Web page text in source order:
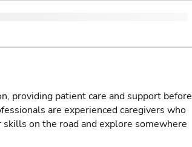
providing patient care and support before
are experienced caregivers who
on the road and explore somewhere